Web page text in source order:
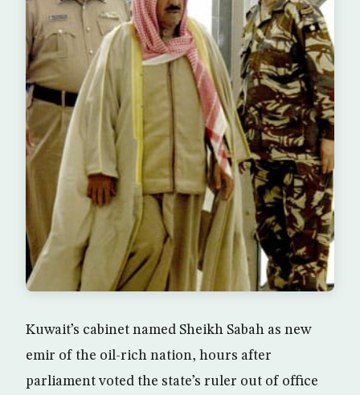
Kuwait’s cabinet named Sheikh Sabah as new
emir of the oil-rich nation, hours after
parliament voted the state’s ruler out of office